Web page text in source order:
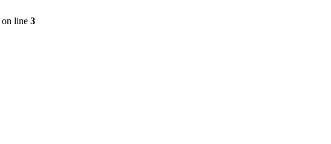
on line 3